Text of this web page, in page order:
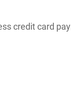
credit card